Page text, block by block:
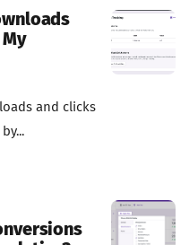
and clicks